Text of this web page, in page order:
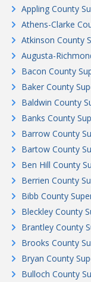
Appling County
Athens-Clarke
Atkinson County
Augusta-
Bacon County
Baker County
Baldwin County
Banks County
Barrow County
Bartow County
Ben Hill County
Berrien County
Bibb County
Bleckley County
Brantley County
Brooks County
Bryan County
Bulloch County